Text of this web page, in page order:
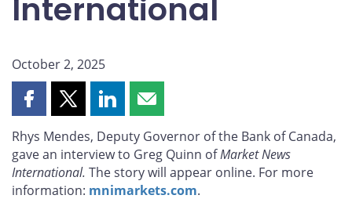
International
October 2, 2025
Share
page
on
Facebook
Share
page
on
X
Share
page
on
LinkedIn
Share
page
by
email
Rhys Mendes, Deputy Governor of the Bank of Canada,
gave an interview to Greg Quinn ofMarket News
International. The story will appear online. For more
information: mnimarkets.com.